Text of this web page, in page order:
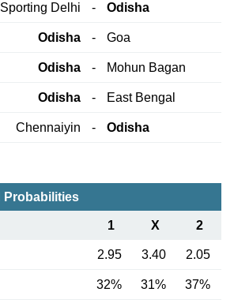
Sporting Delhi - Odisha
Odisha - Goa
Odisha - Mohun Bagan
Odisha - East Bengal
Chennaiyin - Odisha
Probabilities
1 X 2
2.95 3.40 2.05
32% 31% 37%